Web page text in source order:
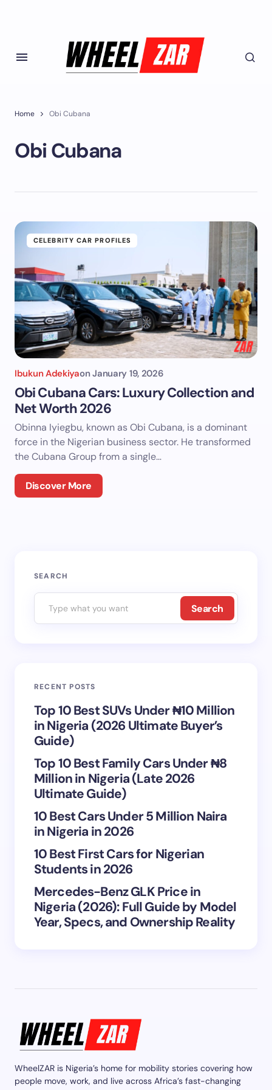
Home Obi Cubana
Obi Cubana
CELEBRITY CAR PROFILES
Ibukun Adekiyaon January 19, 2026
Obi Cubana Cars: Luxury Collection and
Net Worth 2026
Obinna Iyiegbu, known as Obi Cubana, is a dominant
force in the Nigerian business sector. He transformed
the Cubana Group from a single…
Discover More
SEARCH
Search
RECENT POSTS
Top 10 Best SUVs Under ₦10 Million
in Nigeria (2026 Ultimate Buyer’s
Guide)
Top 10 Best Family Cars Under ₦8
Million in Nigeria (Late 2026
Ultimate Guide)
10 Best Cars Under 5 Million Naira
in Nigeria in 2026
10 Best First Cars for Nigerian
Students in 2026
Mercedes-Benz GLK Price in
Nigeria (2026): Full Guide by Model
Year, Specs, and Ownership Reality
WheelZAR is Nigeria’s home for mobility stories covering how
people move, work, and live across Africa’s fast-changing